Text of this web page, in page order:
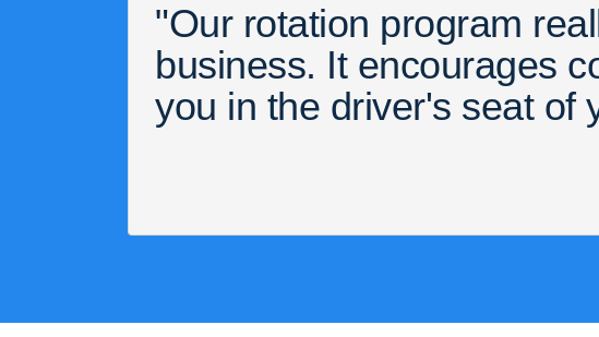
"Our rotation program
business. It encourages
you in the driver's seat of